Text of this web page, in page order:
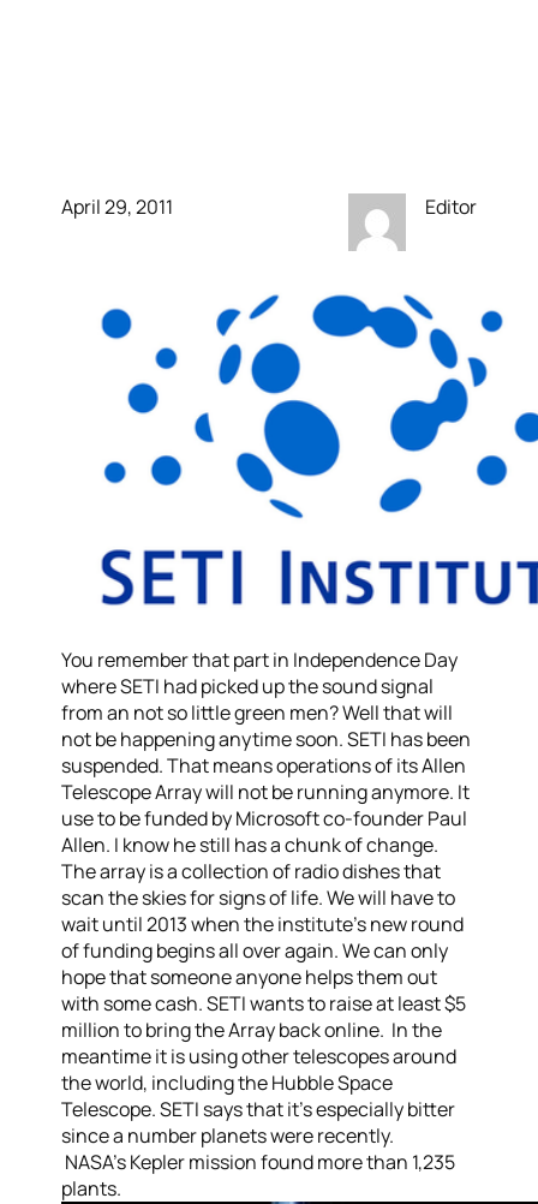
April 29, 2011 Editor
You remember that part in Independence Day
where SETI had picked up the sound signal
from an not so little green men? Well that will
not be happening anytime soon. SETI has been
suspended. That means operations of its Allen
Telescope Array will not be running anymore. It
use to be funded by Microsoft co-founder Paul
Allen. I know he still has a chunk of change.
The array is a collection of radio dishes that
scan the skies for signs of life. We will have to
wait until 2013 when the institute’s new round
of funding begins all over again. We can only
hope that someone anyone helps them out
with some cash. SETI wants to raise at least $5
million to bring the Array back online. In the
meantime it is using other telescopes around
the world, including the Hubble Space
Telescope. SETI says that it’s especially bitter
since a number planets were recently.
NASA’s Kepler mission found more than 1,235
plants.